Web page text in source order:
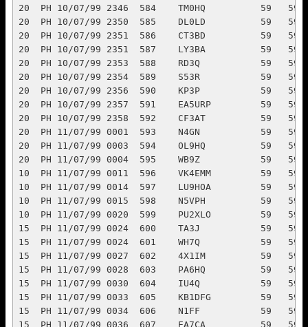
10/07/99 2356  590    KP3P           59   59   11                     3
20  PH 10/07/99 2357  591    EA5URP         59   59   37                     5
20  PH 10/07/99 2358  592    CF3AT          59   59   04                     3
20  PH 11/07/99 0001  593    N4GN           59   59   08                     3
20  PH 11/07/99 0003  594    OL9HQ          59   59       crc       crc      1
20  PH 11/07/99 0004  595    WB9Z           59   59   08                     3
10  PH 11/07/99 0011  596    VK4EMM         59   59   55            55       5
10  PH 11/07/99 0014  597    LU9HOA         59   59   14                     5
10  PH 11/07/99 0015  598    N5VPH          59   59   07                     1
10  PH 11/07/99 0020  599    PU2XLO         59   59   15                     5
15  PH 11/07/99 0024  600    TA3J           59   59   39            39       5
15  PH 11/07/99 0024  601    WH7Q           59   59   61                     5
15  PH 11/07/99 0027  602    4X1IM          59   59   39                     5
15  PH 11/07/99 0028  603    PA6HQ          59   59       veron     veron    1
15  PH 11/07/99 0030  604    IU4Q           59   59   28                     5
15  PH 11/07/99 0033  605    KB1DFG         59   59   08                     3
15  PH 11/07/99 0034  606    N1FF           59   59   08                     3
15  PH 11/07/99 0036  607    EA7CA          59   59   37                     5
15  PH 11/07/99 0038  608    EX8MDA         59   59   30            30       5
15  PH 11/07/99 0038  609    LU8DZE         59   59   14                     5
15  PH 11/07/99 0039  610    W5GN           59   59   07                     1
15  PH 11/07/99 0040  611    SM7RZF         59   59   18                     5
15  PH 11/07/99 0041  612    ON4CBW         59   59   27                     5
15  PH 11/07/99 0046  613    SV1COD         59   59   28                     5
15  PH 11/07/99 0049  614    ON7NQ          59   59   27                     5
15  PH 11/07/99 0051  615    EA8BVX         59   59   36                     5
15  PH 11/07/99 0052  616    EA1ALD         59   59   37                     5
15  PH 11/07/99 0054  617    DJ6QT          59   59   28                     5
15  PH 11/07/99 0056  618    ON7QT          59   59   27                     5
15  PH 11/07/99 0058  619    JA2BNN         59   59   45                     5
15  PH 11/07/99 0100  620    WL7UQ          59   59   01                     3
15  PH 11/07/99 0105  621    PY3FBI         59   59   15                     5
15  PH 11/07/99 0106  622    W5RNF          59   59   07                     1
15  PH 11/07/99 0108  623    CT1FSO         59   59   37                     5
15  PH 11/07/99 0110  624    N5YA           59   59   07                     1
15  PH 11/07/99 0112  625    UA7A           59   59   29                     5
15  PH 11/07/99 0113  626    PY2MNL         59   59   15                     5
15  PH 11/07/99 0113  627    VK5GN          59   59   59            59       5
15  PH 11/07/99 0115  628    PY2YU          59   59   15                     5
15  PH 11/07/99 0118  629    W5WMU          59   59   07                     1
15  PH 11/07/99 0118  630    PY3MHZ         59   59   15                     5
15  PH 11/07/99 0120  631    UP5P           59   59   30                     5
15  PH 11/07/99 0121  632    F5LBL          59   59   27                     5
15  PH 11/07/99 0127  633    EA5URP         59   59   37                     5
15  PH 11/07/99 0129  634    EX0Y           59   59   30                     5
40  PH 11/07/99 0203  635    TM0HQ          59   59       ref       ref      1
40  PH 11/07/99 0211  636    OL9HQ          59   59       crc       crc      1
40  PH 11/07/99 0228  637    S50L           59   59   28            28       5
40  PH 11/07/99 0233  638    G3VZT          59   59   27            27       5
20  PH 11/07/99 0303  639    N6ED           59   59   06                     3
20  PH 11/07/99 0313  640    PY2MNL         59   59   15            15       5
20  PH 11/07/99 0318  641    YU1AAX         59   59   28                     5
20  PH 11/07/99 0328  642    DL0GEM         59   59   28                     5
20  PH 11/07/99 0333  643    IN3ZNR         59   59   28                     5
20  PH 11/07/99 0344  644    RW2F           59   59   29                     5
80  PH 11/07/99 0352  645    8P6SH          59   59   11            11       3
80  PH 11/07/99 0353  646    N3BB           59   59   07            07       1
80  PH 11/07/99 0355  647    K1OA           59   59   08            08       3
80  PH 11/07/99 0355  648    K5NA           59   59   07                     1
80  PH 11/07/99 0355  649    K5DU           59   59   07                     1
80  PH 11/07/99 0356  650    K2ZZ           59   59   08                     3
80  PH 11/07/99 0356  651    WS1A           59   59   08                     3
80  PH 11/07/99 0358  652    N3MKZ          59   59   08                     3
80  PH 11/07/99 0359  653    WB5RWF         59   57   07                     1
80  PH 11/07/99 0403  654    W1AW/9         59   59       arrl      arrl     1
160 CW 11/07/99 0408  655    KE5C           599  599  07            07       1
160 CW 11/07/99 0412  656    K5NA           599  599  07                     1
160 CW 11/07/99 0413  657    K5DU           599  599  07                     1
160 CW 11/07/99 0416  658    N5DO           599  599  07                     1
40  PH 11/07/99 0422  659    P40HQ          59   59       aarc      aarc     1
40  PH 11/07/99 0423  660    CF3EJ          59   59   04            04       3
40  PH 11/07/99 0428  661    K7ZO           59   59   06            06       3
40  PH 11/07/99 0429  662    K5NA           59   59   07            07       1
40  PH 11/07/99 0430  663    K5DU           59   59   07                     1
40  PH 11/07/99 0431  664    NC4NC          59   59   08            08       3
40  CW 11/07/99 0435  665    P40HQ          599  599      aarc               1
40  CW 11/07/99 0437  666    AC4ZD          599  599  08                     3
40  CW 11/07/99 0440  667    W7OM           599  599  06                     3
40  CW 11/07/99 0447  668    K5HP           599  599  07                     1
40  CW 11/07/99 0451  669    K0YO           599  599  07